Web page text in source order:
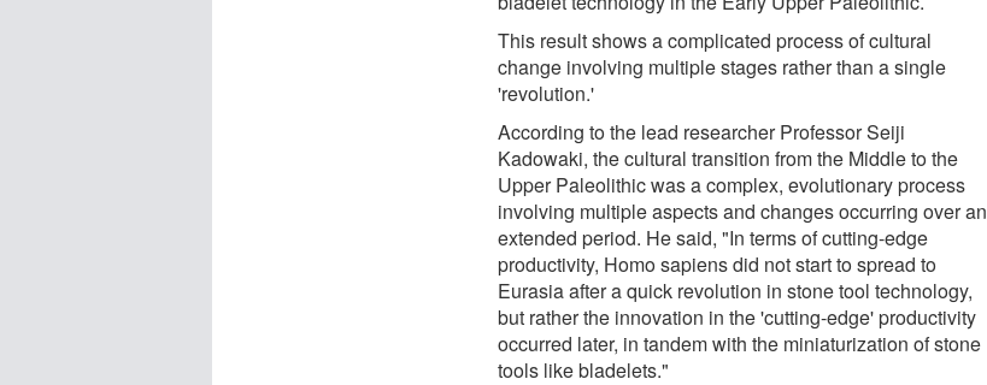
This result shows a complicated process of cultural
change involving multiple stages rather than a single
'revolution.'
According to the lead researcher Professor Seiji
Kadowaki, the cultural transition from the Middle to the
Upper Paleolithic was a complex, evolutionary process
involving multiple aspects and changes occurring over an
extended period. He said, "In terms of cutting-edge
productivity, Homo sapiens did not start to spread to
Eurasia after a quick revolution in stone tool technology,
but rather the innovation in the 'cutting-edge' productivity
occurred later, in tandem with the miniaturization of stone
tools like bladelets."